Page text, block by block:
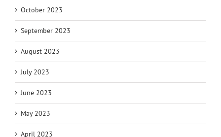
October 2023
September 2023
August 2023
July 2023
June 2023
May 2023
April 2023